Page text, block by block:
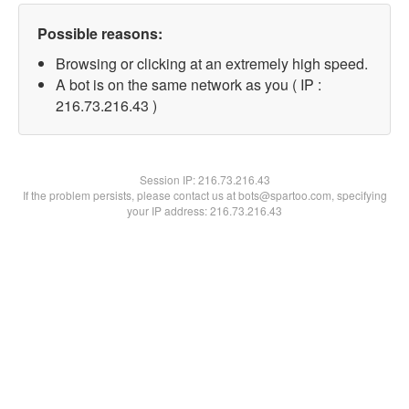
Possible reasons:
Browsing or clicking at an extremely high speed.
A bot is on the same network as you ( IP :
216.73.216.43 )
Session IP:216.73.216.43
If the problem persists, please contact us at bots@spartoo.com, specifying
your IP address: 216.73.216.43